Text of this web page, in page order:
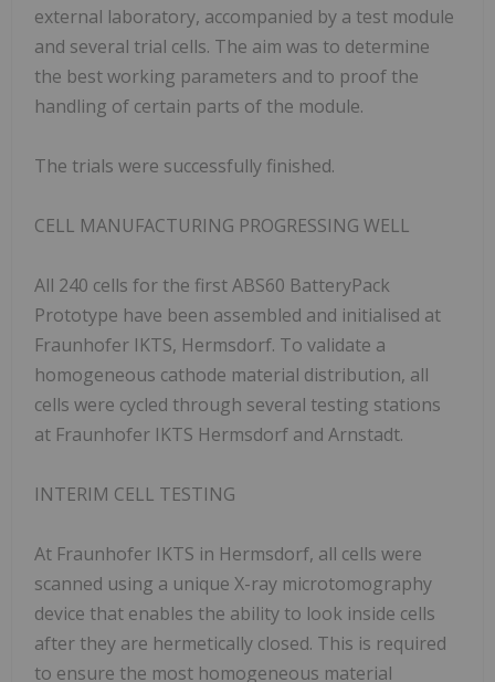
external laboratory, accompanied by a test module
and several trial cells. The aim was to determine
the best working parameters and to proof the
handling of certain parts of the module.
The trials were successfully finished.
CELL MANUFACTURING PROGRESSING WELL
All 240 cells for the first ABS60 BatteryPack
Prototype have been assembled and initialised at
Fraunhofer IKTS, Hermsdorf. To validate a
homogeneous cathode material distribution, all
cells were cycled through several testing stations
at Fraunhofer IKTS Hermsdorf and Arnstadt.
INTERIM CELL TESTING
At Fraunhofer IKTS in Hermsdorf, all cells were
scanned using a unique X-ray microtomography
device that enables the ability to look inside cells
after they are hermetically closed. This is required
to ensure the most homogeneous material